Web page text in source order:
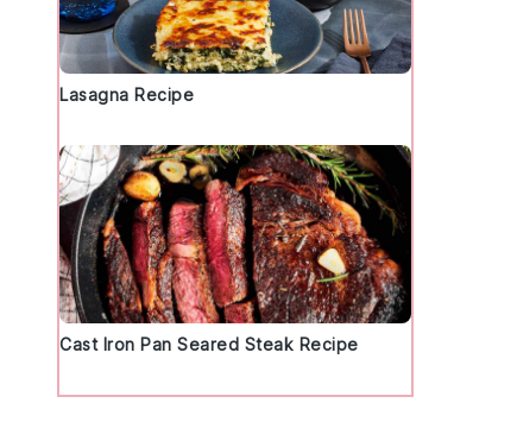
Lasagna Recipe
Cast Iron Pan Seared Steak Recipe